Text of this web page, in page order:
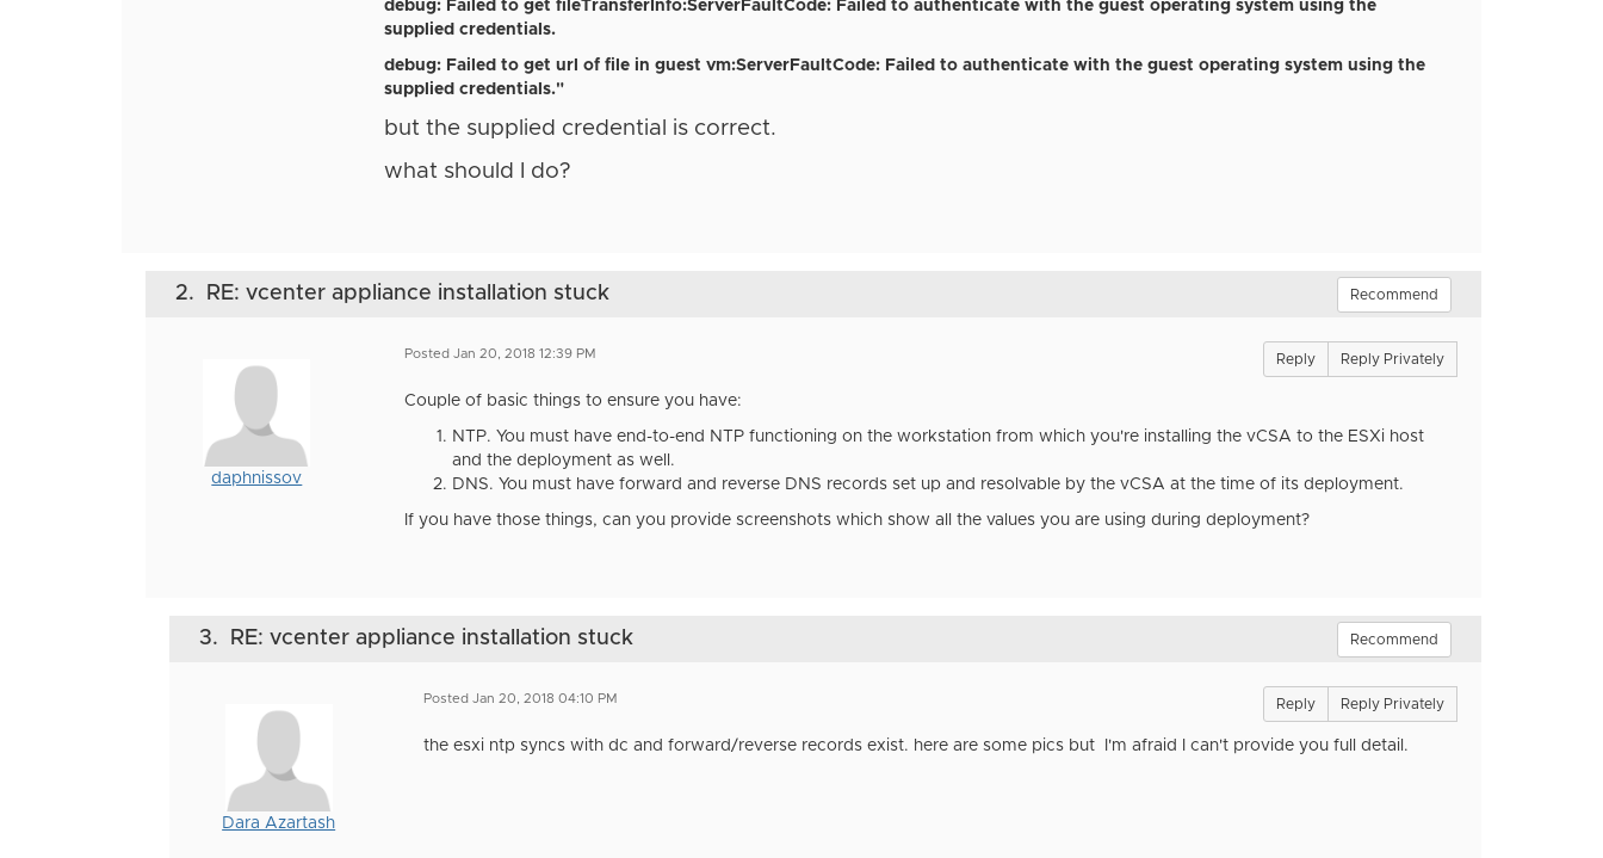
debug: Failed to get fileTransferInfo:ServerFaultCode: Failed to authenticate with the guest operating system using the
supplied credentials.
debug: Failed to get url of file in guest vm:ServerFaultCode: Failed to authenticate with the guest operating system using the
supplied credentials."
but the supplied credential is correct.
what should I do?
2. RE: vcenter appliance installation stuck Recommend
daphnissov
Posted Jan 20, 2018 12:39 PM Reply Reply Privately
Couple of basic things to ensure you have:
NTP. You must have end-to-end NTP functioning on the workstation from which you're installing the vCSA to the ESXi host
and the deployment as well.
DNS. You must have forward and reverse DNS records set up and resolvable by the vCSA at the time of its deployment.
If you have those things, can you provide screenshots which show all the values you are using during deployment?
3. RE: vcenter appliance installation stuck Recommend
Dara Azartash
Posted Jan 20, 2018 04:10 PM Reply Reply Privately
the esxi ntp syncs with dc and forward/reverse records exist. here are some pics but I'm afraid I can't provide you full detail.